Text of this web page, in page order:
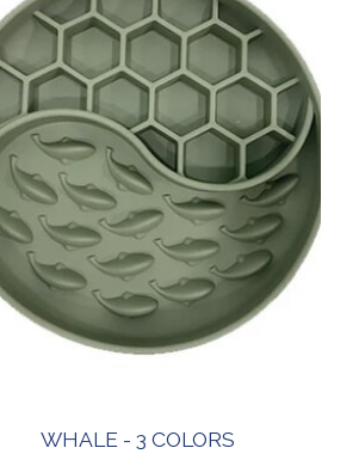
WHALE - 3 COLORS